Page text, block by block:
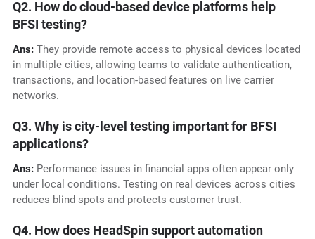
Q2. How do cloud-based device platforms help
BFSI testing?
Ans: They provide remote access to physical devices located
in multiple cities, allowing teams to validate authentication,
transactions, and location-based features on live carrier
networks.
Q3. Why is city-level testing important for BFSI
applications?
Ans: Performance issues in financial apps often appear only
under local conditions. Testing on real devices across cities
reduces blind spots and protects customer trust.
Q4. How does HeadSpin support automation